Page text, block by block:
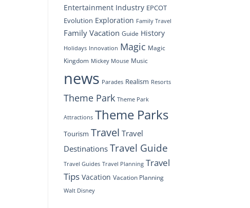
Entertainment Industry EPCOT
Evolution Exploration Family Travel
Family Vacation Guide History
Holidays Innovation Magic Magic
Kingdom Mickey Mouse Music
news Parades Realism Resorts
Theme Park Theme Park
Attractions Theme Parks
Tourism Travel Travel
Destinations Travel Guide
Travel Guides Travel Planning Travel
Tips Vacation Vacation Planning
Walt Disney